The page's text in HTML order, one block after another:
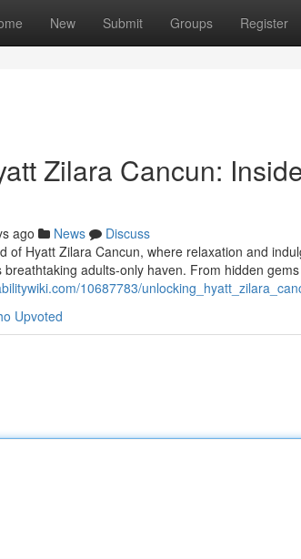
New Submit Groups Register
Zilara Cancun:
ago News
Discuss
of Hyatt Zilara Cancun, where relaxation and
adults-only haven. From hidden
10687783/
Upvoted